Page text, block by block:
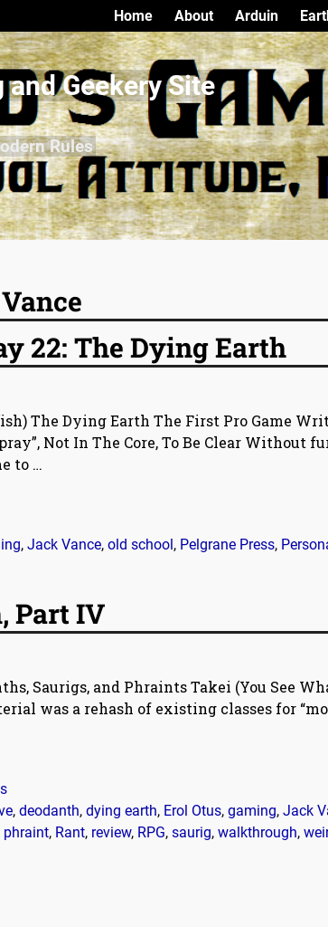
and Geekery Site
Rules
Home About Arduin
22: The Dying Earth
The Dying Earth The First Pro Game
Not In The Core, To Be Clear Without
to …
, Jack Vance, old school , Pelgrane Press,
Part IV
Saurigs, and Phraints Takei (You See
was a rehash of existing classes for
, deodanth, dying earth, Erol Otus, gaming, Jack
phraint, Rant, review, RPG, saurig, walkthrough,